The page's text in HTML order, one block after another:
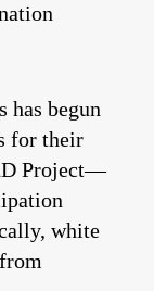
has begun
for their
Project—
white